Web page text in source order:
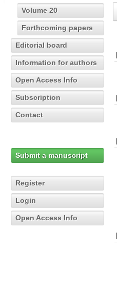
Volume 20
Forthcoming papers
Editorial board
Information for authors
Open Access Info
Subscription
Contact
Submit a manuscript
Register
Login
Open Access Info